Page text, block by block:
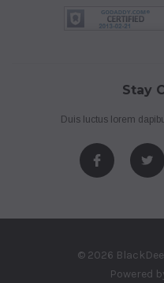
Stay
Duis luctus lorem
© 2026
Powered